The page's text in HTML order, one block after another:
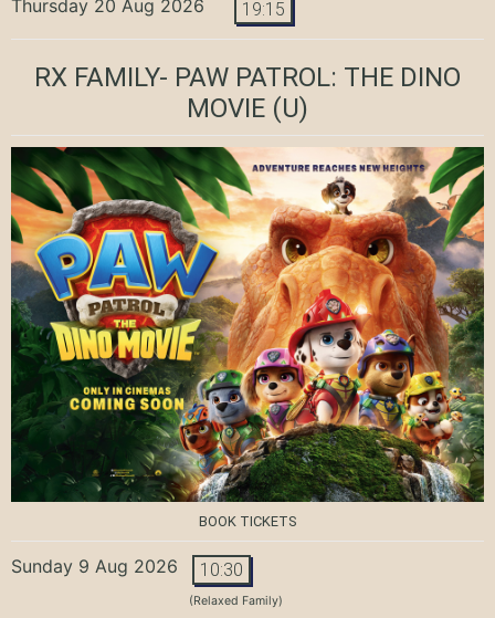
Thursday 20 Aug 2026 19:15
RX FAMILY- PAW PATROL: THE DINO
MOVIE (U)
BOOK TICKETS
Sunday 9 Aug 2026 10:30
(Relaxed Family)